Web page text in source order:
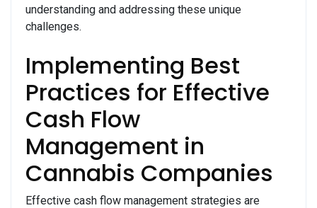
understanding and addressing these unique
challenges.
Implementing Best
Practices for Effective
Cash Flow
Management in
Cannabis Companies
Effective cash flow management strategies are